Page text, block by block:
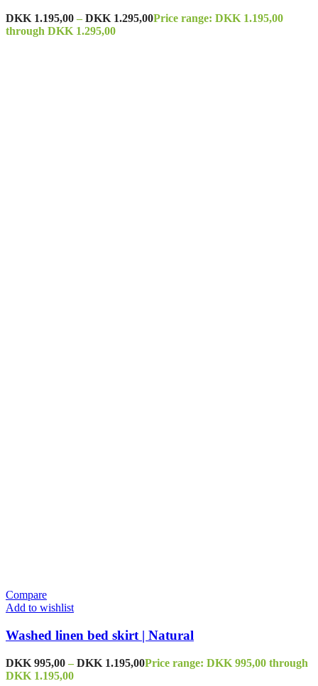
DKK 1.195,00 – DKK 1.295,00Price range: DKK 1.195,00
through DKK 1.295,00
Compare
Add to wishlist
Washed linen bed skirt | Natural
DKK 995,00 – DKK 1.195,00Price range: DKK 995,00 through
DKK 1.195,00